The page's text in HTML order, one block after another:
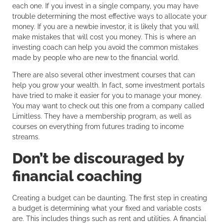
each one. If you invest in a single company, you may have
trouble determining the most effective ways to allocate your
money. If you are a newbie investor, it is likely that you will
make mistakes that will cost you money. This is where an
investing coach can help you avoid the common mistakes
made by people who are new to the financial world.
There are also several other investment courses that can
help you grow your wealth. In fact, some investment portals
have tried to make it easier for you to manage your money.
You may want to check out this one from a company called
Limitless. They have a membership program, as well as
courses on everything from futures trading to income
streams.
Don’t be discouraged by
financial coaching
Creating a budget can be daunting. The first step in creating
a budget is determining what your fixed and variable costs
are. This includes things such as rent and utilities. A financial